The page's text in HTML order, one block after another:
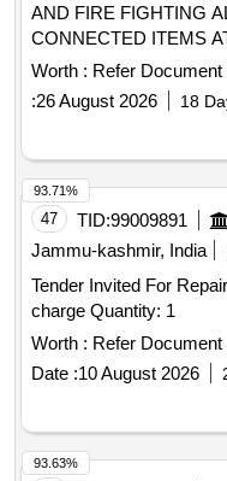
AND FIRE FIGHTING
CONNECTED ITEMS
Worth : Refer Document
:26 August 2026 18
47 TID:99009891
Jammu-kashmir, India
Tender Invited For
charge Quantity: 1
Worth : Refer Document
Date :10 August 2026
93.71%
93.63%